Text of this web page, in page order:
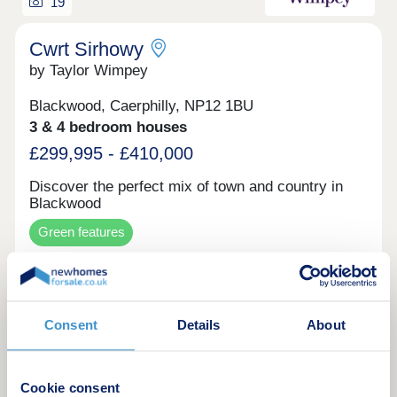
Consent Details About
Cookie consent
recent partnership from the Bedwellty Field
exterior designs and energy-efficient technologies,
including high levels of insulation and Air source
heat pumps for heating and hot water.
Cwrt Sirhowy
by Taylor Wimpey
Blackwood, Caerphilly, NP12 1BU
3 & 4 bedroom houses
£299,995 - £410,000
Discover the perfect mix of town and country in
Blackwood
Green features
Make an enquiry